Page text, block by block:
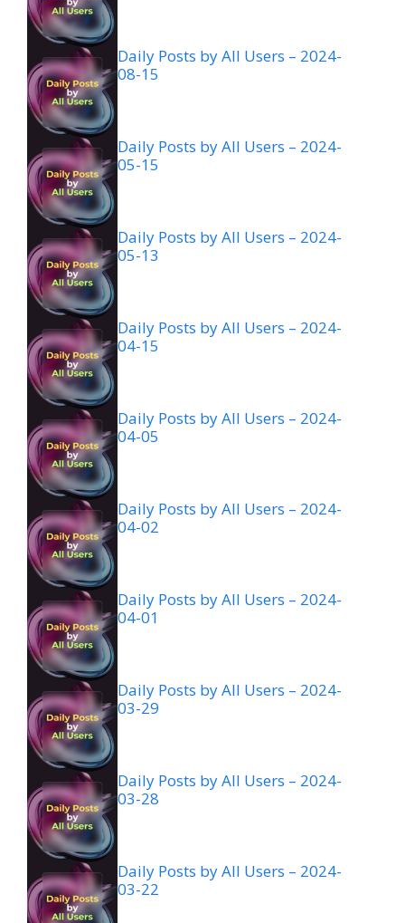
Daily Posts by All Users – 2024-
08-15
Daily Posts by All Users – 2024-
05-15
Daily Posts by All Users – 2024-
05-13
Daily Posts by All Users – 2024-
04-15
Daily Posts by All Users – 2024-
04-05
Daily Posts by All Users – 2024-
04-02
Daily Posts by All Users – 2024-
04-01
Daily Posts by All Users – 2024-
03-29
Daily Posts by All Users – 2024-
03-28
Daily Posts by All Users – 2024-
03-22